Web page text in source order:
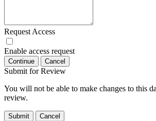
Request Access
Enable access request
Continue Cancel
Submit for Review
You will not be able to make changes to this
review.
Submit Cancel